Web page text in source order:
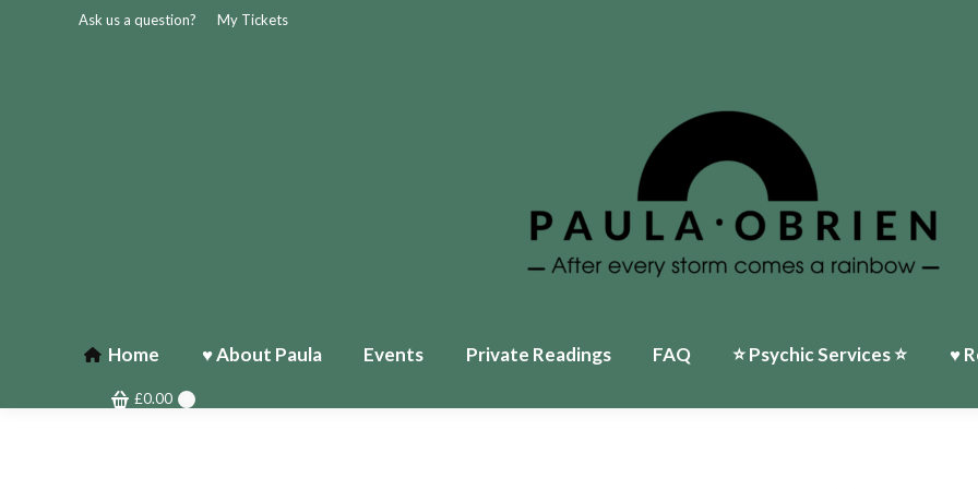
Ask us a question? My Tickets
Home ♥ About Paula Events Private Readings FAQ ⭐️ Psychic Services ⭐️ ♥
£0.00